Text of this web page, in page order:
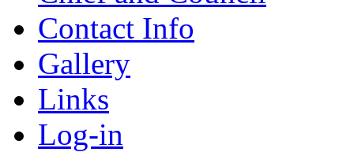
Contact Info
Gallery
Links
Log-in